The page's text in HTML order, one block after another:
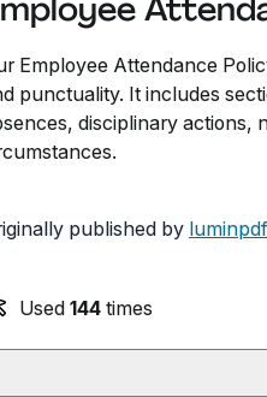
Employee Attendance
punctuality. It includes
disciplinary actions,
published by
Used 144 times